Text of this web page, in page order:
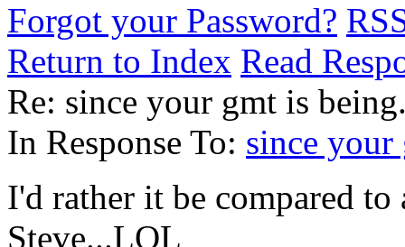
Forgot your Password?
Return to Index Read
Re: since your gmt is
In Response To: since
I'd rather it be compared
Steve...LOL